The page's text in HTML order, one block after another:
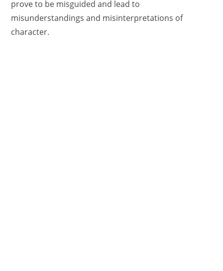
prove to be misguided and lead to
misunderstandings and misinterpretations of
character.